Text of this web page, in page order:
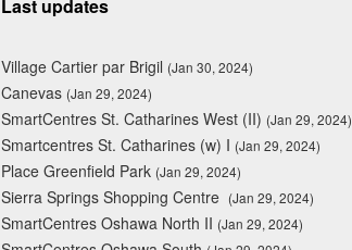
Last updates
Village Cartier par Brigil (Jan 30, 2024)
Canevas (Jan 29, 2024)
SmartCentres St. Catharines West (II) (Jan 29, 2024)
Smartcentres St. Catharines (w) I (Jan 29, 2024)
Place Greenfield Park (Jan 29, 2024)
Sierra Springs Shopping Centre (Jan 29, 2024)
SmartCentres Oshawa North II (Jan 29, 2024)